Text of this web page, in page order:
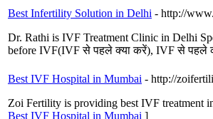
Best Infertility Solution in Delhi - http://
Dr. Rathi is IVF Treatment Clinic in Delhi
before IVF(IVF से पहले क्या करें), IVF से पहले
Best IVF Hospital in Mumbai - http://
Zoi Fertility is providing best IVF treatment
Best IVF Hospital in Mumbai ]